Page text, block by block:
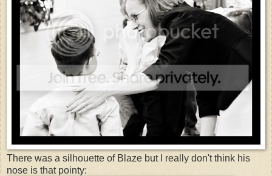
There was a silhouette of Blaze but I really don't think his
nose is that pointy: